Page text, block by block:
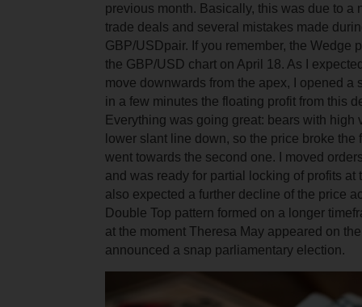
previous month. Basically, this was due to a
trade deals and several mistakes made
GBP/USDpair. If you remember, the Wedge
the GBP/USD chart on April 18. As I
move downwards from the apex, I opened a
in a few minutes the floating profit from this
Everything was going great: bears with high
lower slant line down, so the price broke the
went towards the second one. I moved
and was ready for partial locking of profits at
also expected a further decline of the price
Double Top pattern formed on a longer
at the moment Theresa May appeared on
announced a snap parliamentary election.